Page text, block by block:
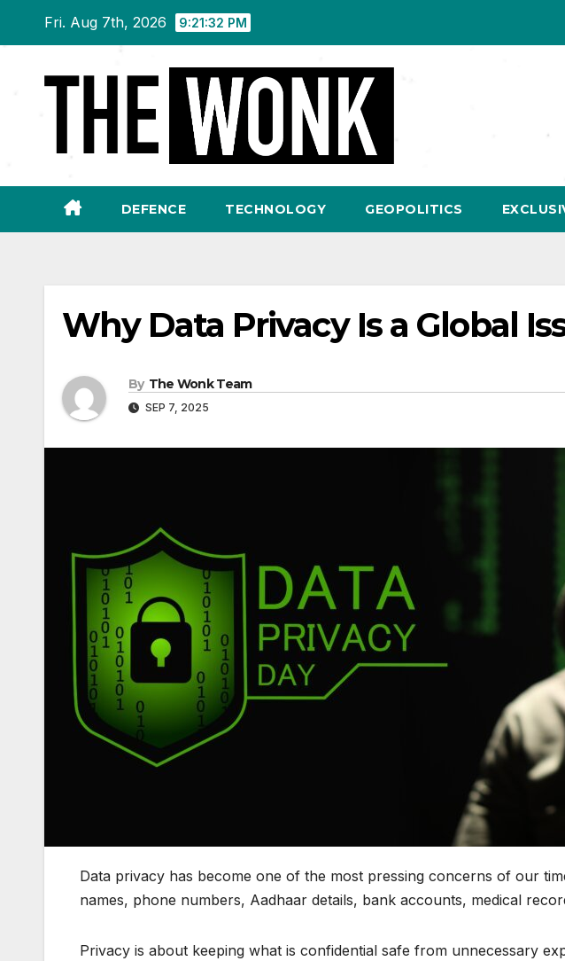
Fri. Aug 7th, 2026 9:21:33 PM
DEFENCE TECHNOLOGY GEOPOLITICS
Why Data Privacy Is a Global
By The Wonk Team
SEP 7, 2025
Data privacy has become one of the most pressing concerns of our
names, phone numbers, Aadhaar details, bank accounts, medical
Privacy is about keeping what is confidential safe from unnecessary